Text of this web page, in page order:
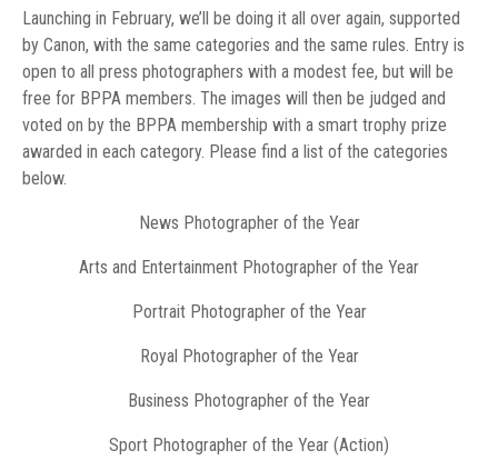
Launching in February, we’ll be doing it all over again, supported
by Canon, with the same categories and the same rules. Entry is
open to all press photographers with a modest fee, but will be
free for BPPA members. The images will then be judged and
voted on by the BPPA membership with a smart trophy prize
awarded in each category. Please find a list of the categories
below.
News Photographer of the Year
Arts and Entertainment Photographer of the Year
Portrait Photographer of the Year
Royal Photographer of the Year
Business Photographer of the Year
Sport Photographer of the Year (Action)